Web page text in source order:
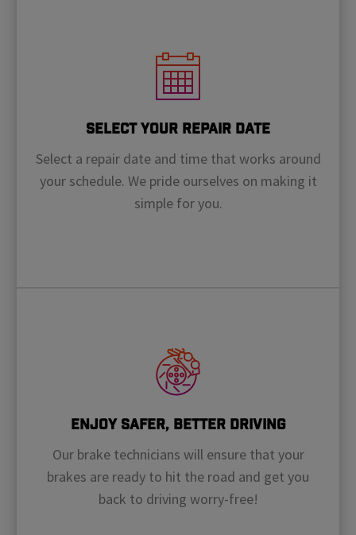
Select Your Repair Date
Select a repair date and time that works around
your schedule. We pride ourselves on making it
simple for you.
Enjoy Safer, Better Driving
Our brake technicians will ensure that your
brakes are ready to hit the road and get you
back to driving worry-free!